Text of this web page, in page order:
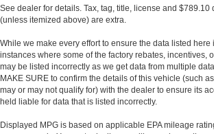
See dealer for details. Tax, tag, title, license and $789.10
(unless itemized above) are extra.
While we make every effort to ensure the data listed here
instances where some of the factory rebates, incentives,
may be listed incorrectly as we get data from multiple
MAKE SURE to confirm the details of this vehicle (such
may or may not qualify for) with the dealer to ensure its
held liable for data that is listed incorrectly.
Displayed MPG is based on applicable EPA mileage